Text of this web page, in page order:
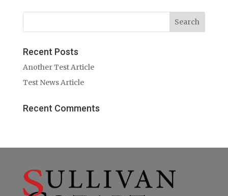
Recent Posts
Another Test Article
Test News Article
Recent Comments